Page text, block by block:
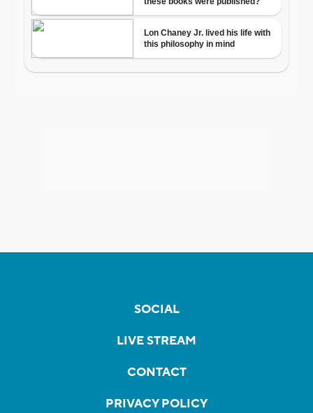
SOCIAL
LIVE STREAM
CONTACT
PRIVACY POLICY